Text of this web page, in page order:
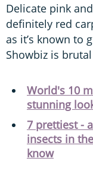
Delicate pink
definitely red
as it’s known to
Showbiz is
World's 10
stunning
7 prettiest -
insects in
know